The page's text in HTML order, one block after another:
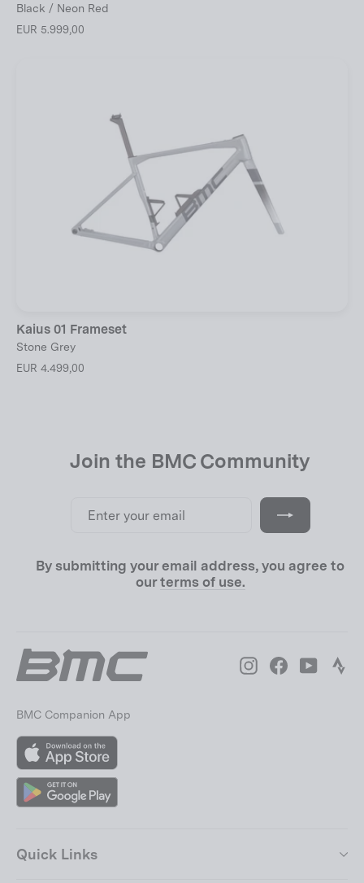
Black / Neon Red
EUR 5.999,00
Kaius 01 Frameset
Stone Grey
EUR 4.499,00
Join the BMC Community
By submitting your email address, you agree to
ourterms of use.
InstagramFacebookYouTube
BMC Companion App
Play
Quick Links